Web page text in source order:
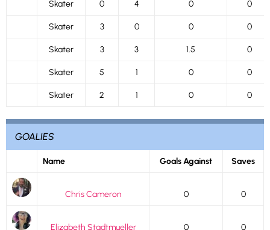
Skater 0 4 0 0
Skater 3 0 0 0
Skater 3 3 1.5 0
Skater 5 1 0 0
Skater 2 1 0 0
GOALIES
Name Goals Against Saves
Chris Cameron 0 0
Elizabeth Stadtmueller 0 0